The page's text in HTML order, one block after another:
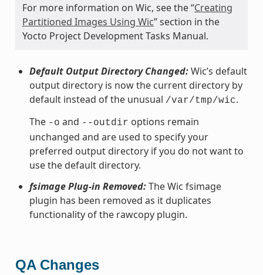
For more information on Wic, see the “Creating
Partitioned Images Using Wic” section in the
Yocto Project Development Tasks Manual.
Default Output Directory Changed:Wic’s default
output directory is now the current directory by
default instead of the unusual /var/tmp/wic.
The -o and --outdir options remain
unchanged and are used to specify your
preferred output directory if you do not want to
use the default directory.
fsimage Plug-in Removed:The Wic fsimage
plugin has been removed as it duplicates
functionality of the rawcopy plugin.
QA Changes